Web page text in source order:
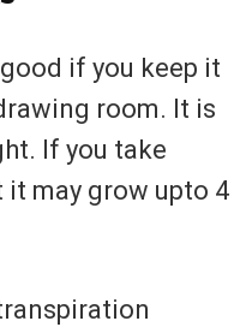
if you keep it
room. It is
If you take
may grow upto 4